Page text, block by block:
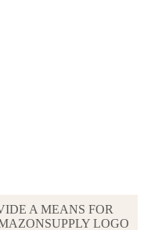
A MEANS FOR
LOGO